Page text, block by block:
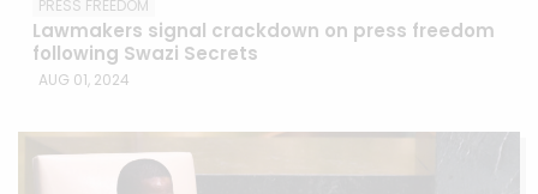
PRESS FREEDOM
Lawmakers signal crackdown on press freedom
following Swazi Secrets
AUG 01, 2024